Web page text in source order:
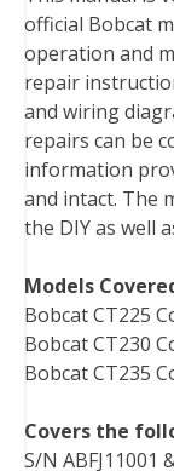
official Bobcat
operation and
repair
and wiring
repairs can be
information
and intact. The
the DIY as well
Models
Bobcat CT225
Bobcat CT230
Bobcat CT235
Covers the
S/N ABFJ11001